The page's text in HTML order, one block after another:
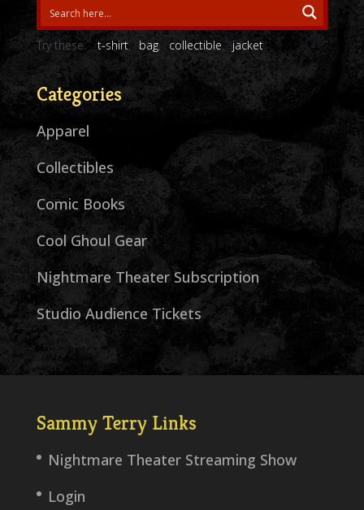
Try these: t-shirt bag collectible jacket
Categories
Apparel
Collectibles
Comic Books
Cool Ghoul Gear
Nightmare Theater Subscription
Studio Audience Tickets
Sammy Terry Links
Nightmare Theater Streaming Show
Login